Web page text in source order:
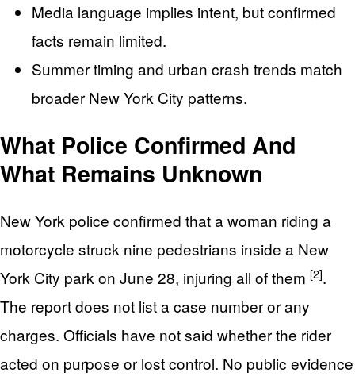
Media language implies intent, but confirmed
facts remain limited.
Summer timing and urban crash trends match
broader New York City patterns.
What Police Confirmed And
What Remains Unknown
New York police confirmed that a woman riding a
motorcycle struck nine pedestrians inside a New
York City park on June 28, injuring all of them [2].
The report does not list a case number or any
charges. Officials have not said whether the rider
acted on purpose or lost control. No public evidence